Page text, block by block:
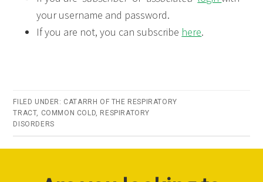
your username and password.
If you are not, you can subscribe here.
FILED UNDER: CATARRH OF THE RESPIRATORY
TRACT, COMMON COLD, RESPIRATORY
DISORDERS